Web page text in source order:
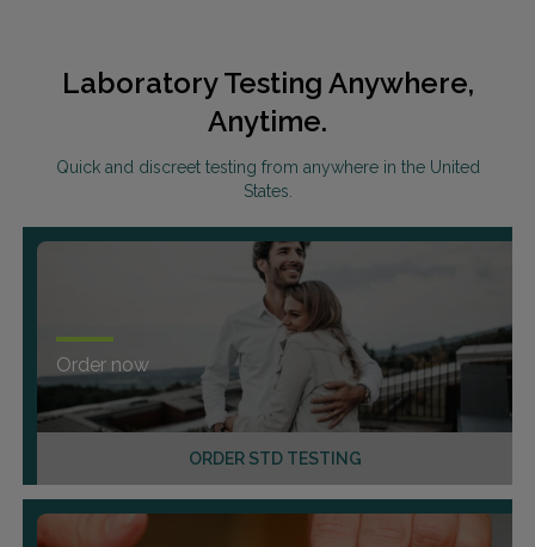
Laboratory Testing Anywhere,
Anytime.
Quick and discreet testing from anywhere in the United
States.
ORDER STD TESTING
Order now